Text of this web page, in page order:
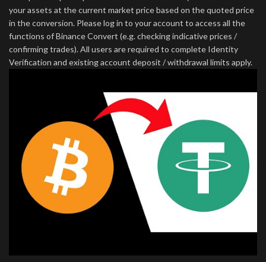
your assets at the current market price based on the quoted price
in the conversion. Please log in to your account to access all the
functions of Binance Convert (e.g. checking indicative prices /
confirming trades). All users are required to complete Identity
Verification and existing account deposit / withdrawal limits apply.